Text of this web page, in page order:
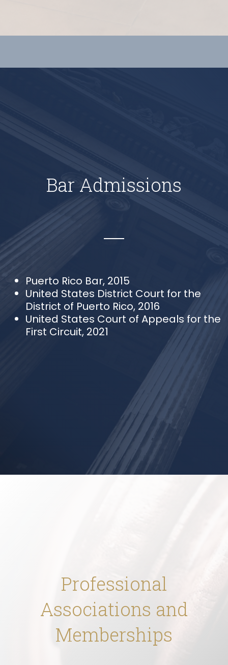
Bar Admissions
Puerto Rico Bar, 2015
United States District Court for the
District of Puerto Rico, 2016
United States Court of Appeals for the
First Circuit, 2021
Professional
Associations and
Memberships